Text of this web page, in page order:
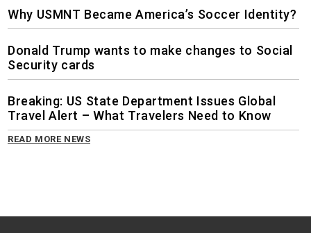
Why USMNT Became America’s Soccer Identity?
Donald Trump wants to make changes to Social
Security cards
Breaking: US State Department Issues Global
Travel Alert – What Travelers Need to Know
READ MORE NEWS